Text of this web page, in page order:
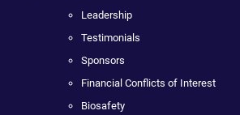
Leadership
Testimonials
Sponsors
Financial Conflicts of Interest
Biosafety